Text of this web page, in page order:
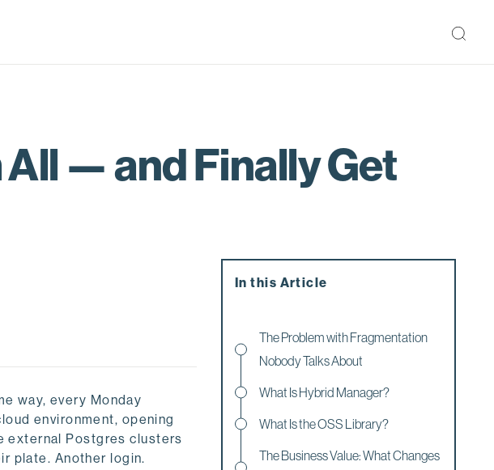
All — and Finally Get
way, every Monday
environment, opening
external Postgres clusters
plate. Another login.
In this Article
The Problem with Fragmentation
Nobody Talks About
What Is Hybrid Manager?
What Is the OSS Library?
The Business Value: What Changes